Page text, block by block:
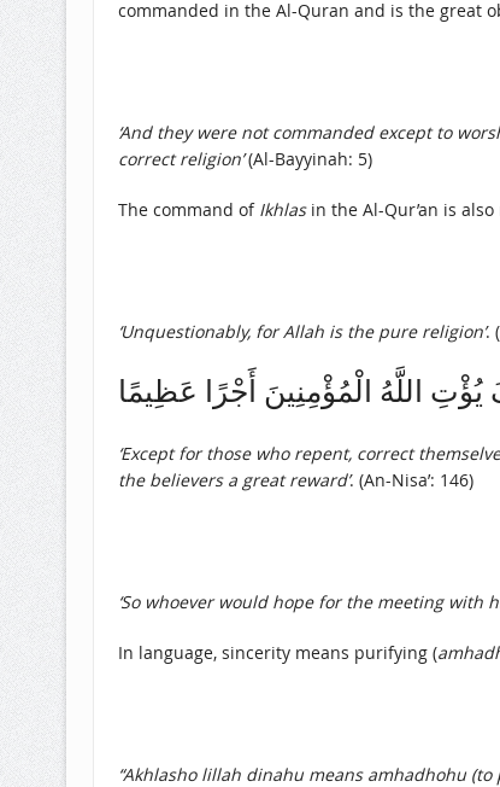
commanded in the Al-Quran and is the great
‘And they were not commanded except to
correct religion’(Al-Bayyinah: 5)
The command of Ikhlasin the Al-Qur’an is
‘Unquestionably, for Allah is the pure religion’.
يُؤْتِ اللَّهُ الْمُؤْمِنِينَ أَجْرًا عَظِيمًا
‘Except for those who repent, correct
the believers a great reward’. (An-Nisa’: 146)
‘So whoever would hope for the meeting with
In language, sincerity means purifying (
“Akhlasho lillah dinahu means amhadhohu (to